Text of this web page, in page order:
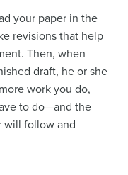
your paper in the
revisions that help
Then, when
draft, he or she
work you do,
to do—and the
will follow and